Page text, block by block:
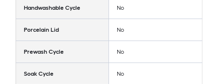
Handwashable Cycle No
Porcelain Lid No
Prewash Cycle No
Soak Cycle No